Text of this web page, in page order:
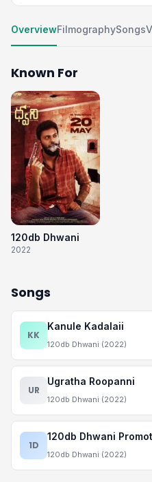
OverviewFilmographySongs
Known For
120db Dhwani
2022
Songs
KK
Kanule Kadalaii
120db Dhwani (2022)
UR
Ugratha Roopanni
120db Dhwani (2022)
1D
120db Dhwani
120db Dhwani (2022)